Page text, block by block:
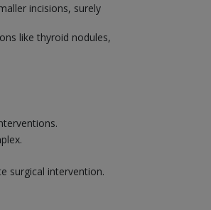
incisions, surely
like thyroid nodules,
surgical intervention.